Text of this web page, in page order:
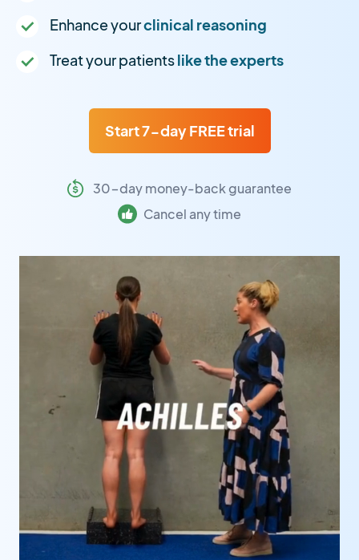
Enhance yourclinical reasoning
Treat your patientslike the experts
Start 7-day FREE trial
30-day money-back guarantee
Cancel any time